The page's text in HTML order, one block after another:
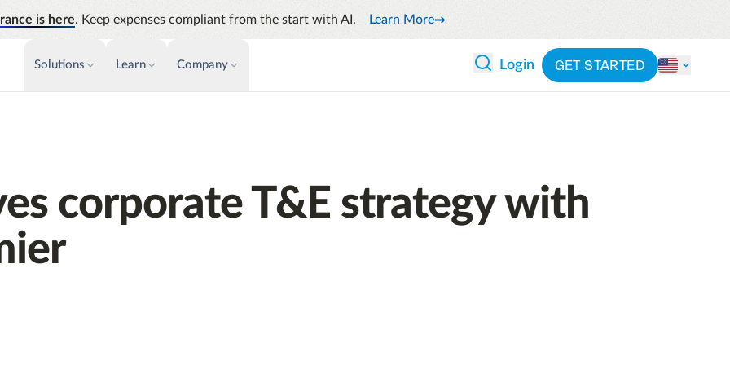
is here. Keep expenses compliant from the start with AI. Learn More
Solutions
AP Automation
Simplify and streamline payment and
Analytics
Manage cash flow while anticipating
future spend
Learn
Support
Academy
Company Login GET STARTED
corporate T&E strategy with